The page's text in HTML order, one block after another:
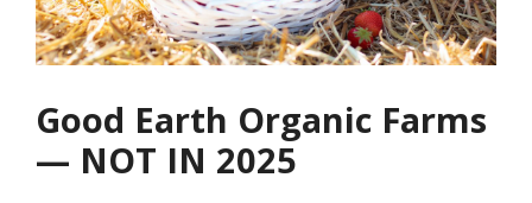
Good Earth Organic Farms
— NOT IN 2025